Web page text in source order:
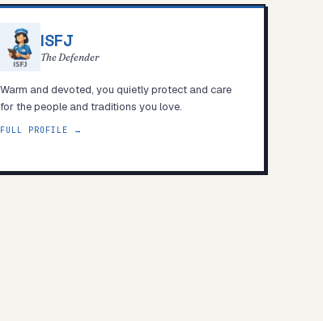
ISFJ
The Defender
Warm and devoted, you quietly protect and care
for the people and traditions you love.
FULL PROFILE →